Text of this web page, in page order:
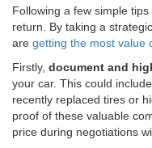
Following a few simple
return. By taking a
are getting the most value
Firstly, document and
your car. This could
recently replaced tires or
proof of these valuable
price during negotiations